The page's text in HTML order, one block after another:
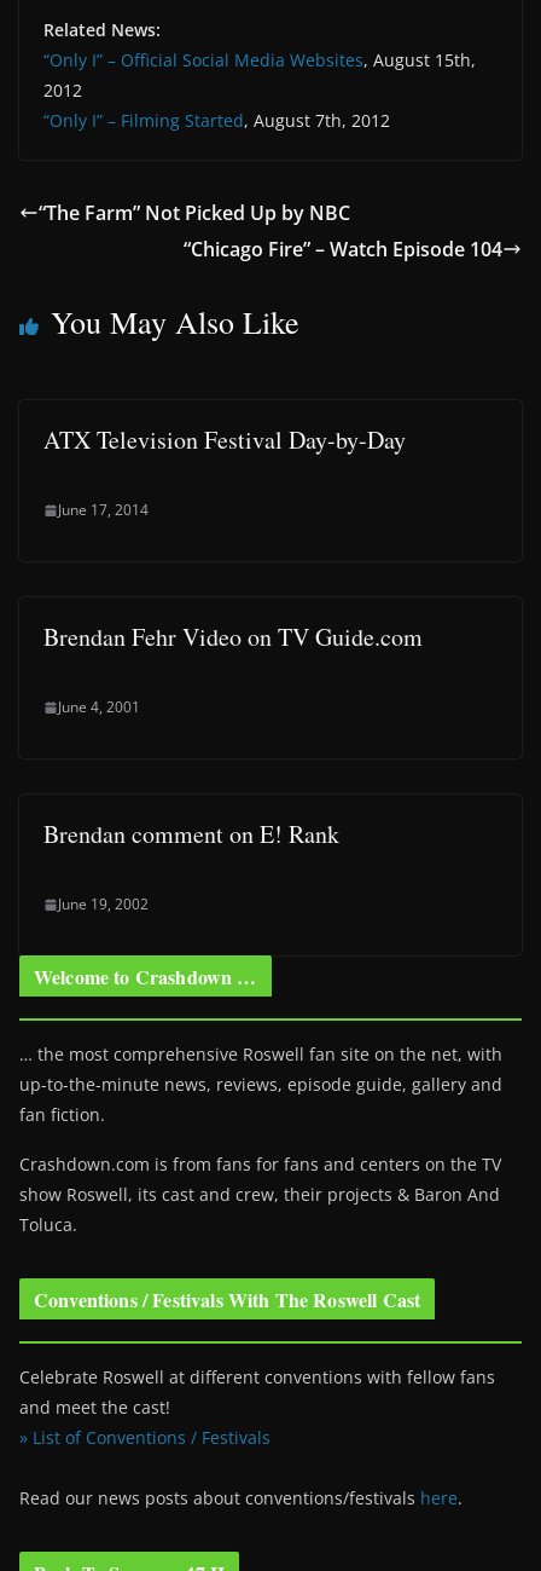
Related News:
“Only I” – Official Social Media Websites, August 15th,
2012
“Only I” – Filming Started, August 7th, 2012
“The Farm” Not Picked Up by NBC
“Chicago Fire” – Watch Episode 104
You May Also Like
ATX Television Festival Day-by-Day
June 17, 2014
Brendan Fehr Video on TV Guide.com
June 4, 2001
Brendan comment on E! Rank
June 19, 2002
Welcome to Crashdown …
… the most comprehensive Roswell fan site on the net, with
up-to-the-minute news, reviews, episode guide, gallery and
fan fiction.
Crashdown.com is from fans for fans and centers on the TV
show Roswell, its cast and crew, their projects & Baron And
Toluca.
Conventions / Festivals With The Roswell Cast
Celebrate Roswell at different conventions with fellow fans
and meet the cast!
» List of Conventions / Festivals
Read our news posts about conventions/festivals here.